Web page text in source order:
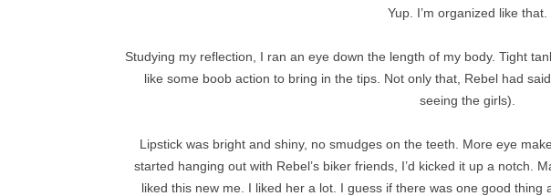
Yup. I’m organized like that.
Studying my reflection, I ran an eye down the length of my body. Tight
like some boob action to bring in the tips. Not only that, Rebel had
seeing the girls).
Lipstick was bright and shiny, no smudges on the teeth. More eye
started hanging out with Rebel’s biker friends, I’d kicked it up a notch.
liked this new me. I liked her a lot. I guess if there was one good